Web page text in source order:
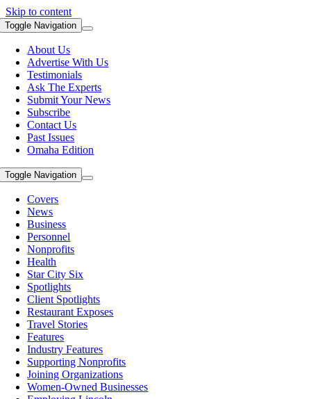
Skip to content
Toggle Navigation
About Us
Advertise With Us
Testimonials
Ask The Experts
Submit Your News
Subscribe
Contact Us
Past Issues
Omaha Edition
Toggle Navigation
Covers
News
Business
Personnel
Nonprofits
Health
Star City Six
Spotlights
Client Spotlights
Restaurant Exposes
Travel Stories
Features
Industry Features
Supporting Nonprofits
Joining Organizations
Women-Owned Businesses